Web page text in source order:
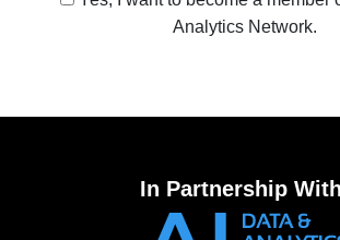
Analytics Network.
In Partnership